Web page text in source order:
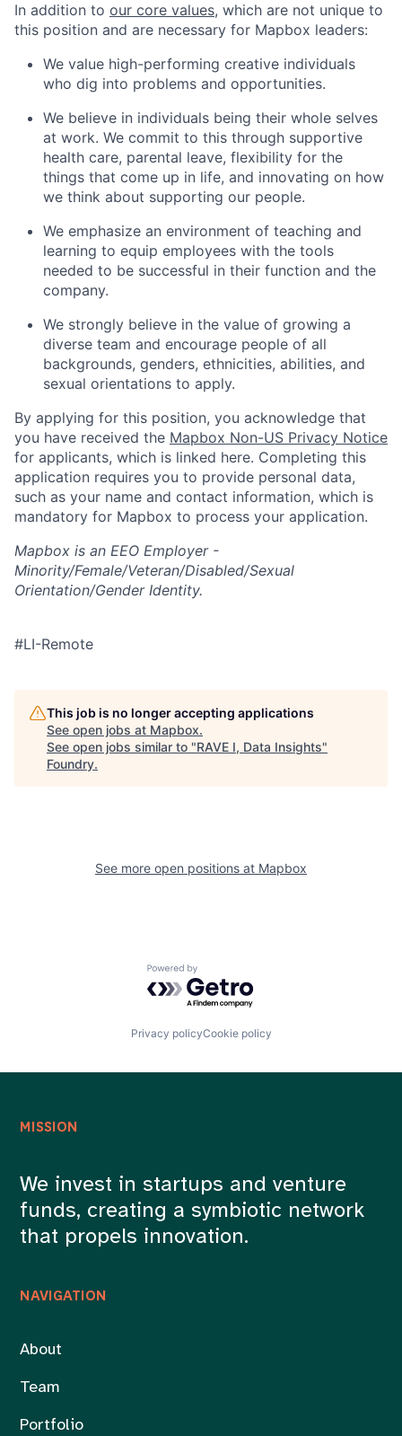
In addition to our core values, which are not unique to
this position and are necessary for Mapbox leaders:
We value high-performing creative individuals
who dig into problems and opportunities.
We believe in individuals being their whole selves
at work. We commit to this through supportive
health care, parental leave, flexibility for the
things that come up in life, and innovating on how
we think about supporting our people.
We emphasize an environment of teaching and
learning to equip employees with the tools
needed to be successful in their function and the
company.
We strongly believe in the value of growing a
diverse team and encourage people of all
backgrounds, genders, ethnicities, abilities, and
sexual orientations to apply.
By applying for this position, you acknowledge that
you have received the Mapbox Non-US Privacy Notice
for applicants, which is linked here. Completing this
application requires you to provide personal data,
such as your name and contact information, which is
mandatory for Mapbox to process your application.
Mapbox is an EEO Employer -
Minority/Female/Veteran/Disabled/Sexual
Orientation/Gender Identity.
#LI-Remote
This job is no longer accepting applications
See open jobs at Mapbox.
See open jobs similar to "RAVE I, Data Insights"
Foundry.
See more open positions at Mapbox
Powered by Getro.com
Privacy policyCookie policy
NAVIGATION
About
Team
Portfolio
MISSION
We invest in startups and venture
funds, creating a symbiotic network
that propels innovation.